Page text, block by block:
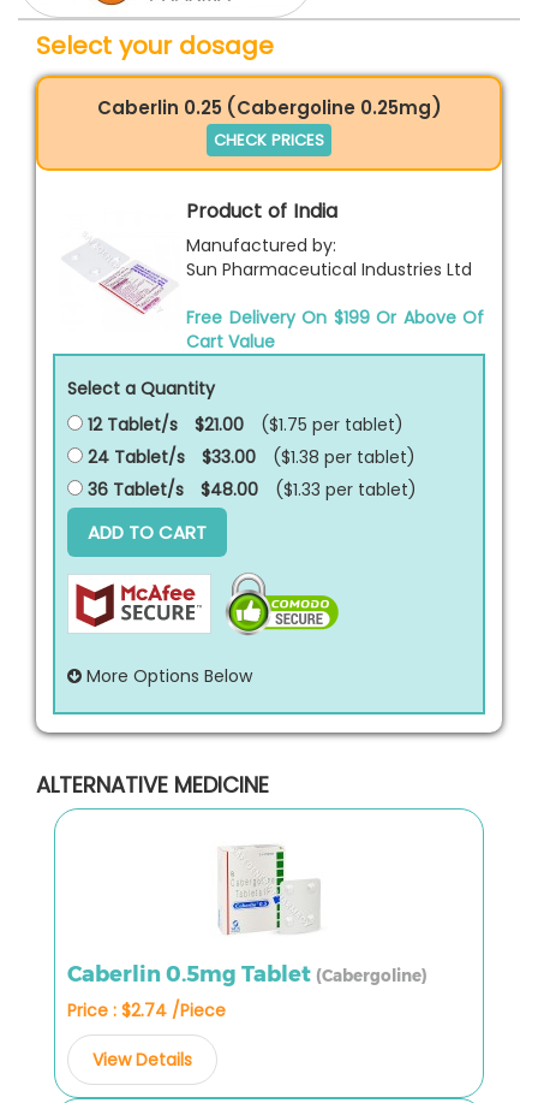
Select your dosage
Caberlin 0.25 (Cabergoline 0.25mg)
CHECK PRICES
Product of India
Manufactured by:
Sun Pharmaceutical Industries Ltd
Free Delivery On $199 Or Above Of
Cart Value
Select a Quantity
12 Tablet/s
$21.00 ($1.75 per tablet)
24 Tablet/s
$33.00 ($1.38 per tablet)
36 Tablet/s
$48.00 ($1.33 per tablet)
ADD TO CART
More Options Below
ALTERNATIVE MEDICINE
Caberlin 0.5mg Tablet (Cabergoline)
Price : $2.74 /Piece
View Details